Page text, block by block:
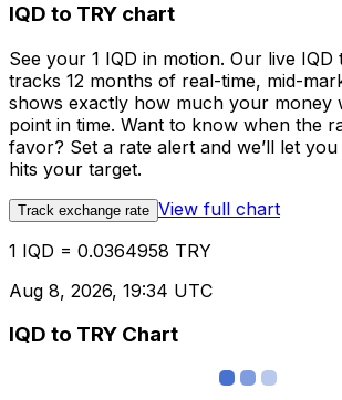
IQD to TRY chart
See your 1 IQD in motion. Our live
tracks 12 months of real-time, mid-
shows exactly how much your money
point in time. Want to know when the
favor? Set a rate alert and we’ll let
hits your target.
Track exchange rate View full chart
1 IQD = 0.0364958 TRY
Aug 8, 2026, 19:34 UTC
IQD to TRY Chart